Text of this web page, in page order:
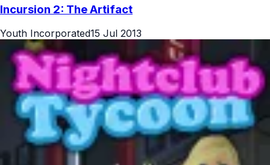
Incursion 2: The Artifact
Youth Incorporated15 Jul 2013